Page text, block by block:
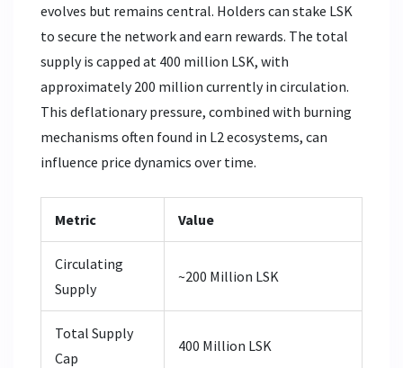
evolves but remains central. Holders can stake LSK
to secure the network and earn rewards. The total
supply is capped at 400 million LSK, with
approximately 200 million currently in circulation.
This deflationary pressure, combined with burning
mechanisms often found in L2 ecosystems, can
influence price dynamics over time.
Metric Value
Circulating
Supply
~200 Million LSK
Total Supply
Cap
400 Million LSK